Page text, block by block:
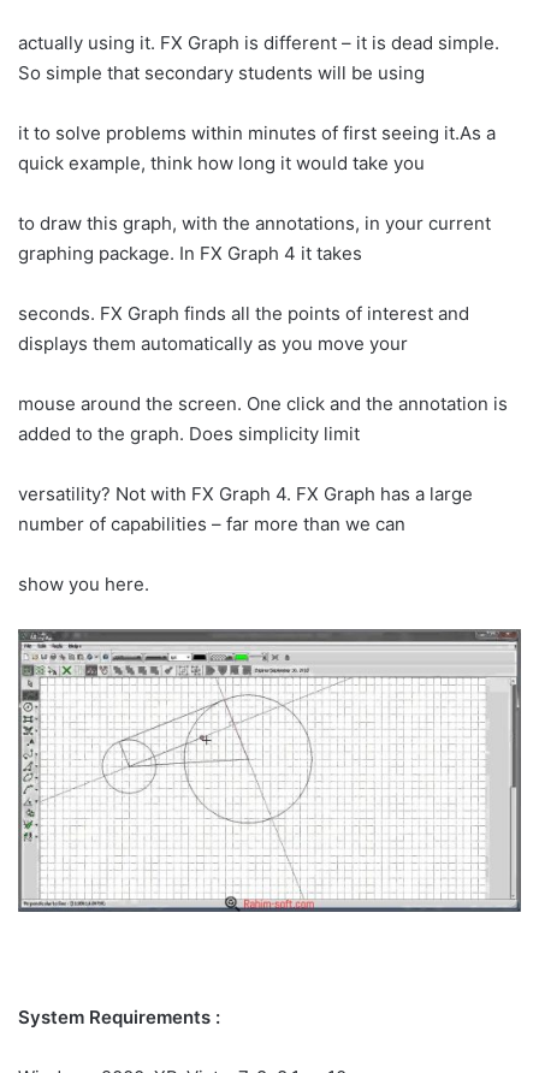
actually using it. FX Graph is different – it is dead simple.
So simple that secondary students will be using
it to solve problems within minutes of first seeing it.As a
quick example, think how long it would take you
to draw this graph, with the annotations, in your current
graphing package. In FX Graph 4 it takes
seconds. FX Graph finds all the points of interest and
displays them automatically as you move your
mouse around the screen. One click and the annotation is
added to the graph. Does simplicity limit
versatility? Not with FX Graph 4. FX Graph has a large
number of capabilities – far more than we can
show you here.
System Requirements :